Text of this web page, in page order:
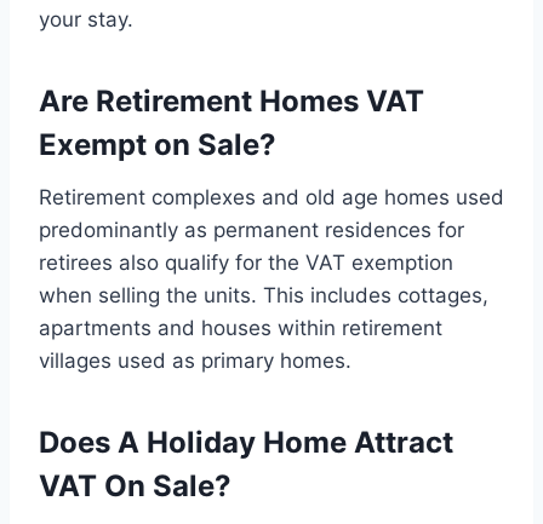
your stay.
Are Retirement Homes VAT
Exempt on Sale?
Retirement complexes and old age homes used
predominantly as permanent residences for
retirees also qualify for the VAT exemption
when selling the units. This includes cottages,
apartments and houses within retirement
villages used as primary homes.
Does A Holiday Home Attract
VAT On Sale?